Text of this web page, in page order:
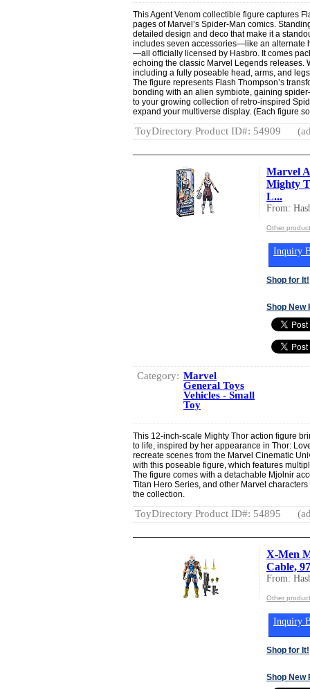
This Agent Venom collectible figure captures
pages of Marvel’s Spider-Man comics.
detailed design and deco that make it a
includes seven accessories—like an alternate
—all officially licensed by Hasbro. It comes
echoing the classic Marvel Legends releases.
including a fully poseable head, arms, and
The figure represents Flash Thompson’s
bonding with an alien symbiote, gaining
to your growing collection of retro-inspired
expand your multiverse display. (Each figure
ToyDirectory Product ID#: 54909
Marvel
Mighty
L...
From:
Other
Inquiry
Shop for It!
Shop New
Category: Marvel
General Toys
Vehicles - Small
Toy
This 12-inch-scale Mighty Thor action figure
to life, inspired by her appearance in Thor:
recreate scenes from the Marvel Cinematic
with this poseable figure, which features
The figure comes with a detachable Mjolnir
Titan Hero Series, and other Marvel
the collection.
ToyDirectory Product ID#: 54895
X-Men
Cable,
From:
Other
Inquiry
Shop for It!
Shop New